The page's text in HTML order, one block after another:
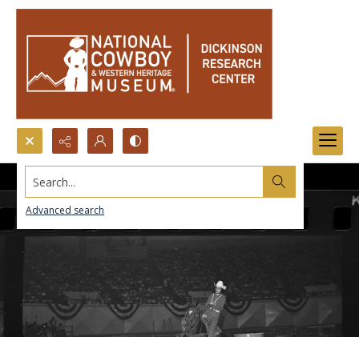
Search...
Advanced search